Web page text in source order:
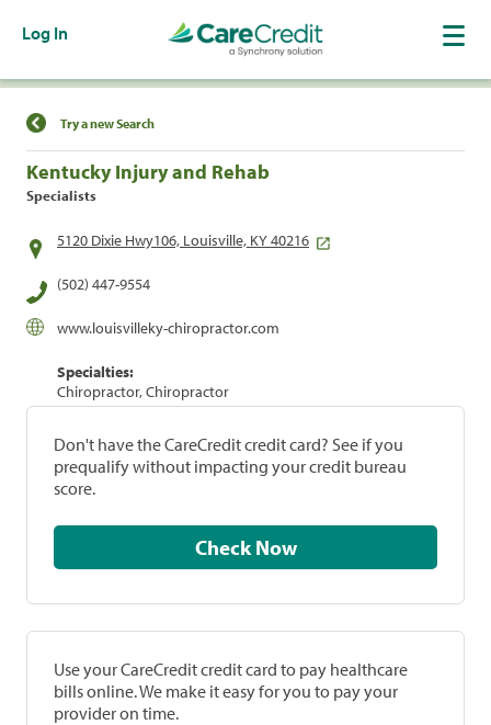
Log In
Find a Location
Try a new Search
Kentucky Injury and Rehab
Specialists
5120 Dixie Hwy106, Louisville, KY 40216
(502) 447-9554
www.louisvilleky-chiropractor.com
Specialties:
Chiropractor, Chiropractor
Don't have the CareCredit credit card? See if you
prequalify without impacting your credit bureau
score.
Check Now
Use your CareCredit credit card to pay healthcare
bills online. We make it easy for you to pay your
provider on time.